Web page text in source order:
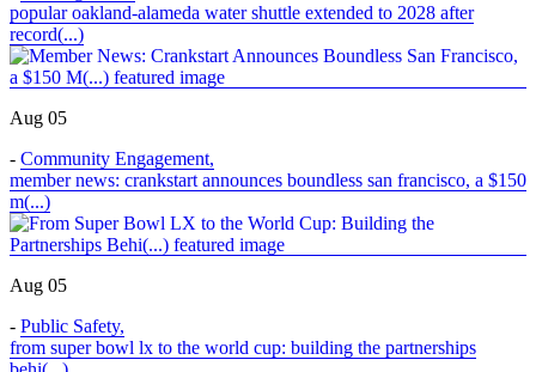
popular oakland-alameda water shuttle extended to 2028 after
record(...)
Aug 05
- Community Engagement,
member news: crankstart announces boundless san francisco, a $150
m(...)
Aug 05
- Public Safety,
from super bowl lx to the world cup: building the partnerships